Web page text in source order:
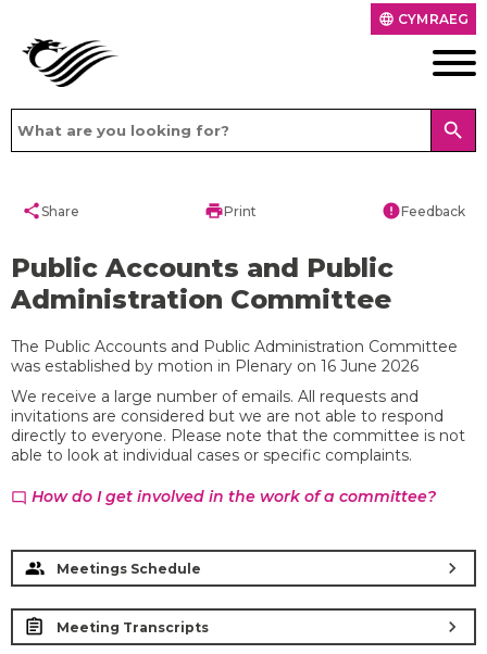
language CYMRAEG
search
shareShare printPrint errorFeedback
Public Accounts and Public
Administration Committee
The Public Accounts and Public Administration Committee
was established by motion in Plenary on 16 June 2026
We receive a large number of emails. All requests and
invitations are considered but we are not able to respond
directly to everyone. Please note that the committee is not
able to look at individual cases or specific complaints.
chat_bubble_outline How do I get involved in the work of a committee?
Meetings Schedule chevron_right
Meeting Transcripts chevron_right